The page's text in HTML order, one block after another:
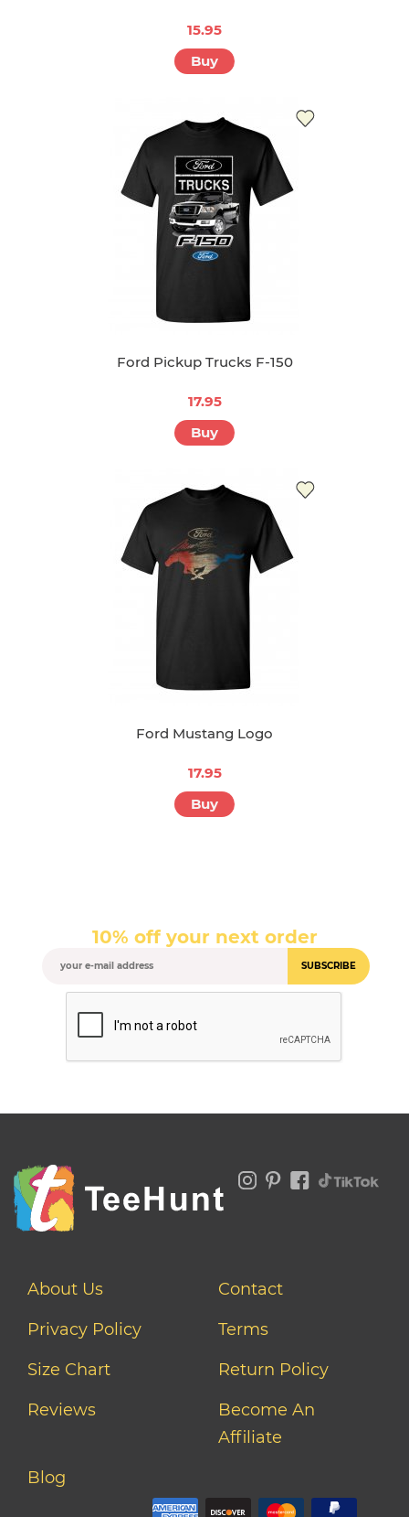
15.95
Buy
Ford Pickup Trucks F-150
17.95
Buy
Ford Mustang Logo
17.95
Buy
10% off your next order
SUBSCRIBE
About Us
Contact
Privacy Policy
Terms
Size Chart
Return Policy
Reviews
Become An
Affiliate
Blog